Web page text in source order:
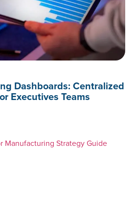
Dashboards: Centralized
Executives Teams